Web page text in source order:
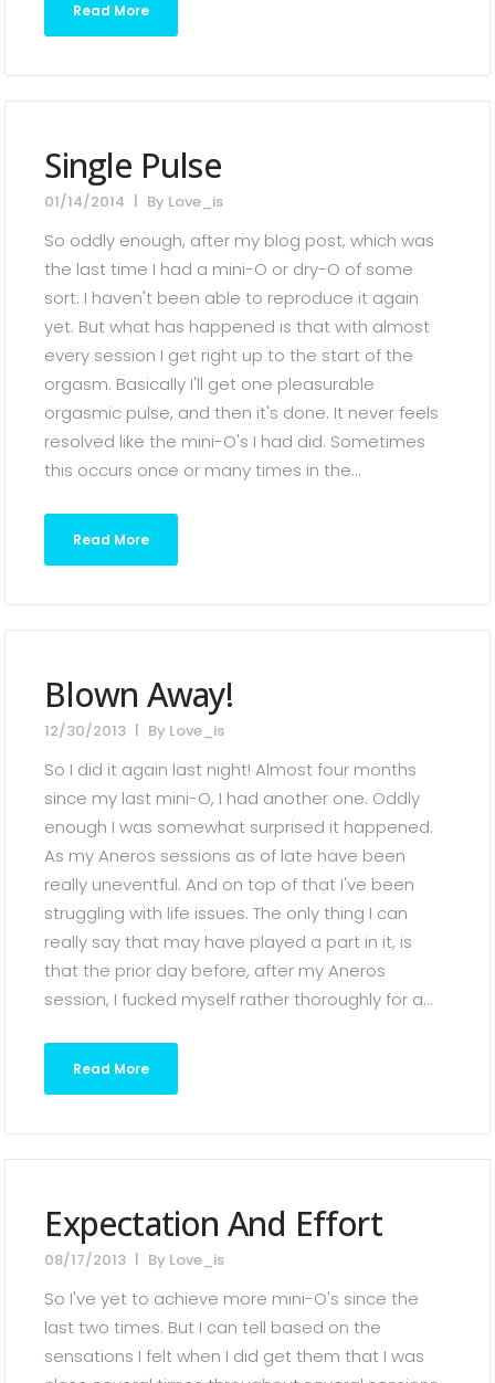
Read More
Single Pulse
01/14/2014 By Love_is
So oddly enough, after my blog post, which was
the last time I had a mini-O or dry-O of some
sort. I haven't been able to reproduce it again
yet. But what has happened is that with almost
every session I get right up to the start of the
orgasm. Basically I'll get one pleasurable
orgasmic pulse, and then it's done. It never feels
resolved like the mini-O's I had did. Sometimes
this occurs once or many times in the...
Read More
Blown Away!
12/30/2013 By Love_is
So I did it again last night! Almost four months
since my last mini-O, I had another one. Oddly
enough I was somewhat surprised it happened.
As my Aneros sessions as of late have been
really uneventful. And on top of that I've been
struggling with life issues. The only thing I can
really say that may have played a part in it, is
that the prior day before, after my Aneros
session, I fucked myself rather thoroughly for a...
Read More
Expectation And Effort
08/17/2013 By Love_is
So I've yet to achieve more mini-O's since the
last two times. But I can tell based on the
sensations I felt when I did get them that I was